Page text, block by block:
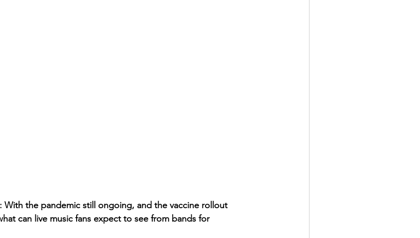
With the pandemic still ongoing, and the vaccine rollout
can live music fans expect to see from bands for